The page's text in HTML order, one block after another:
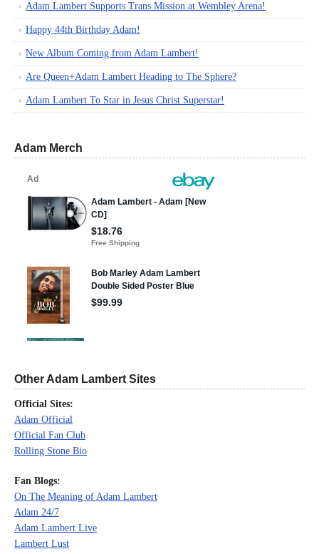
Adam Lambert Supports Trans Mission at Wembley Arena!
Happy 44th Birthday Adam!
New Album Coming from Adam Lambert!
Are Queen+Adam Lambert Heading to The Sphere?
Adam Lambert To Star in Jesus Christ Superstar!
Adam Merch
Other Adam Lambert Sites
Official Sites:
Adam Official
Official Fan Club
Rolling Stone Bio
Fan Blogs:
On The Meaning of Adam Lambert
Adam 24/7
Adam Lambert Live
Lambert Lust